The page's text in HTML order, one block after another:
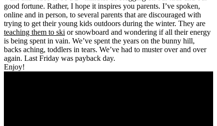
good fortune. Rather, I hope it inspires you parents. I’ve spoken,
online and in person, to several parents that are discouraged with
trying to get their young kids outdoors during the winter. They are
teaching them to ski or snowboard and wondering if all their energy
is being spent in vain. We’ve spent the years on the bunny hill,
backs aching, toddlers in tears. We’ve had to muster over and over
again. Last Friday was payback day.
Enjoy!